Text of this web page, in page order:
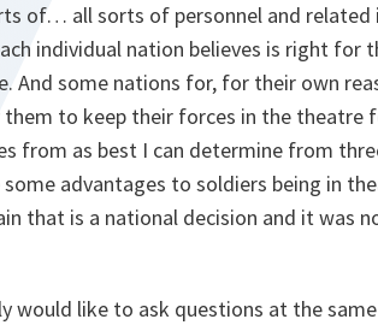
of… all sorts of personnel and
individual nation believes is right for
And some nations for, for their own
to keep their forces in the theatre
from as best I can determine from
advantages to soldiers being in
that is a national decision and it was
would like to ask questions at the